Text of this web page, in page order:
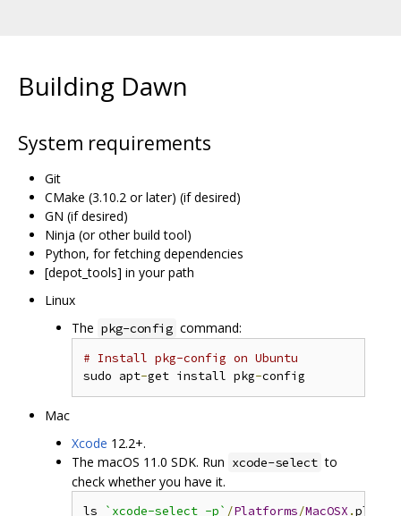
Building Dawn
System requirements
Git
CMake (3.10.2 or later) (if desired)
GN (if desired)
Ninja (or other build tool)
Python, for fetching dependencies
[depot_tools] in your path
Linux
The pkg-config command:
# Install pkg-config on Ubuntu
sudo apt-get install pkg-
Mac
Xcode 12.2+.
The macOS 11.0 SDK. Run xcode-select to
check whether you have it.
ls `xcode-select -p` /Platforms/MacOSX .